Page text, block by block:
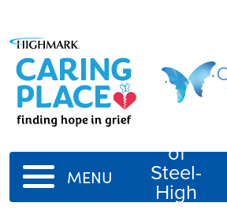
MENU
of
Steel-
High